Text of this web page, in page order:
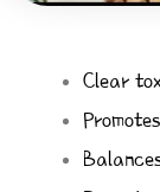
Clear